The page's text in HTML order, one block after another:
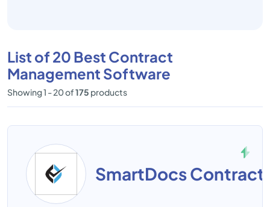
List of 20 Best Contract
Management Software
Showing 1 - 20 of175 products
SmartDocs Contract